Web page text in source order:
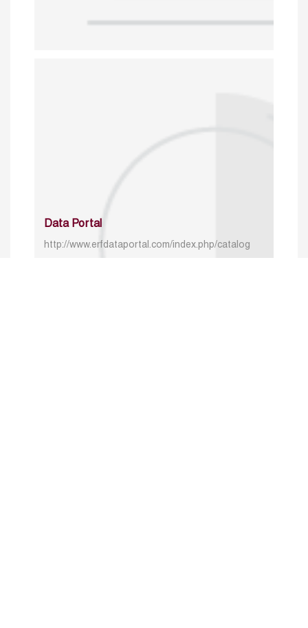
Data Portal
http://www.erfdataportal.com/index.php/catalog